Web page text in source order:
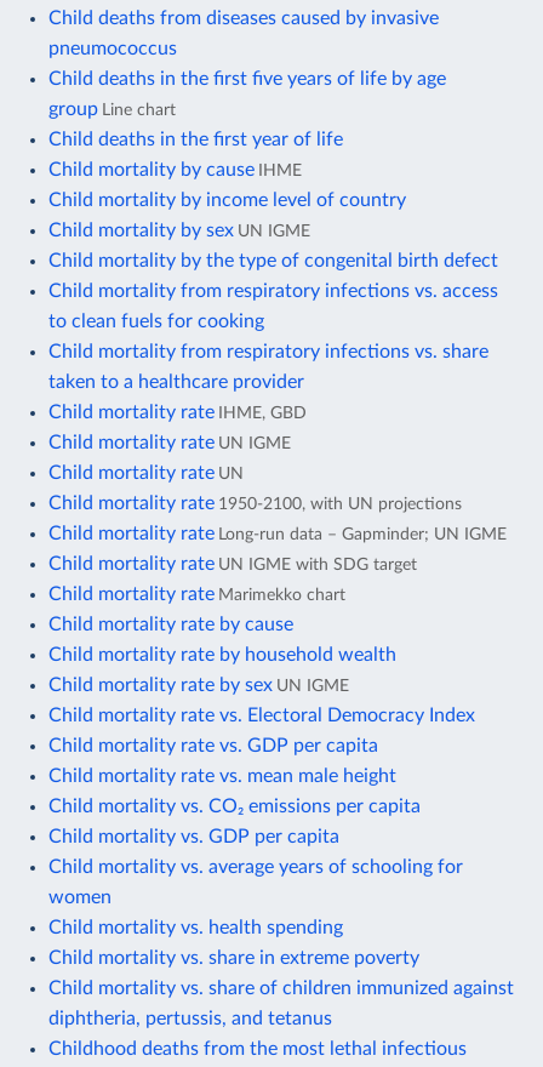
Child deaths from diseases caused by invasive
pneumococcus
Child deaths in the first five years of life by age
group
Line chart
Child deaths in the first year of life
Child mortality by cause IHME
Child mortality by income level of country
Child mortality by sex UN IGME
Child mortality by the type of congenital birth defect
Child mortality from respiratory infections vs. access
to clean fuels for cooking
Child mortality from respiratory infections vs. share
taken to a healthcare provider
Child mortality rate IHME, GBD
Child mortality rate UN IGME
Child mortality rate UN
Child mortality rate 1950-2100, with UN projections
Child mortality rate Long-run data – Gapminder; UN IGME
Child mortality rate UN IGME with SDG target
Child mortality rate Marimekko chart
Child mortality rate by cause
Child mortality rate by household wealth
Child mortality rate by sex UN IGME
Child mortality rate vs. Electoral Democracy Index
Child mortality rate vs. GDP per capita
Child mortality rate vs. mean male height
Child mortality vs. CO₂ emissions per capita
Child mortality vs. GDP per capita
Child mortality vs. average years of schooling for
women
Child mortality vs. health spending
Child mortality vs. share in extreme poverty
Child mortality vs. share of children immunized against
diphtheria, pertussis, and tetanus
Childhood deaths from the most lethal infectious